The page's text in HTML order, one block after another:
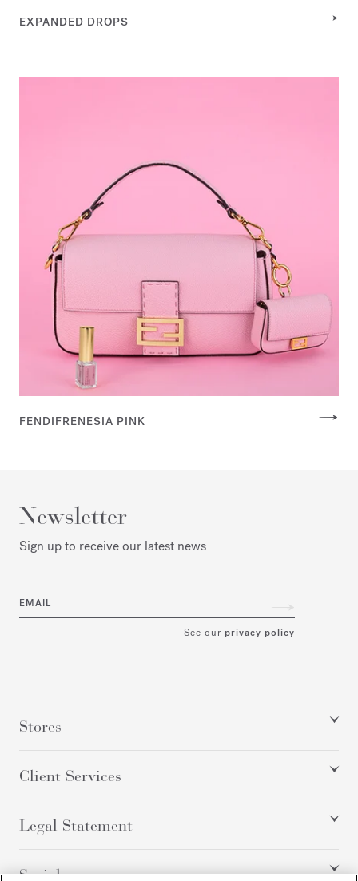
EXPANDED DROPS
FENDIFRENESIA PINK
Newsletter
Sign up to receive our latest news
EMAIL
See our privacy policy
Stores
Client Services
Legal Statement
Social